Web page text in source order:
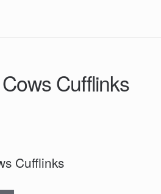
Cufflinks
Cufflinks